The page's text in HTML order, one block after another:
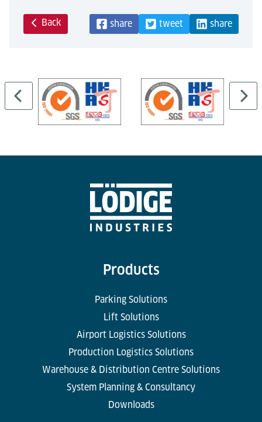
Back share tweet share
Products
Parking Solutions
Lift Solutions
Airport Logistics Solutions
Production Logistics Solutions
Warehouse & Distribution Centre Solutions
System Planning & Consultancy
Downloads